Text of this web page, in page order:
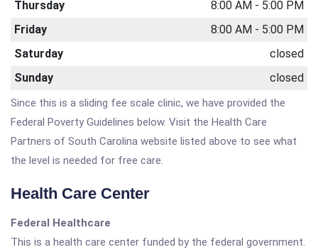
Thursday
8:00 AM - 5:00 PM
Friday
8:00 AM - 5:00 PM
Saturday
closed
Sunday
closed
Since this is a sliding fee scale clinic, we have provided the
Federal Poverty Guidelines below. Visit the Health Care
Partners of South Carolina website listed above to see what
the level is needed for free care.
Health Care Center
Federal Healthcare
This is a health care center funded by the federal government.